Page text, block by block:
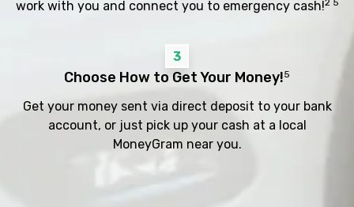
work with you and connect you to emergency cash!2 5
3
Choose How to Get Your Money!5
Get your money sent via direct deposit to your bank
account, or just pick up your cash at a local
MoneyGram near you.